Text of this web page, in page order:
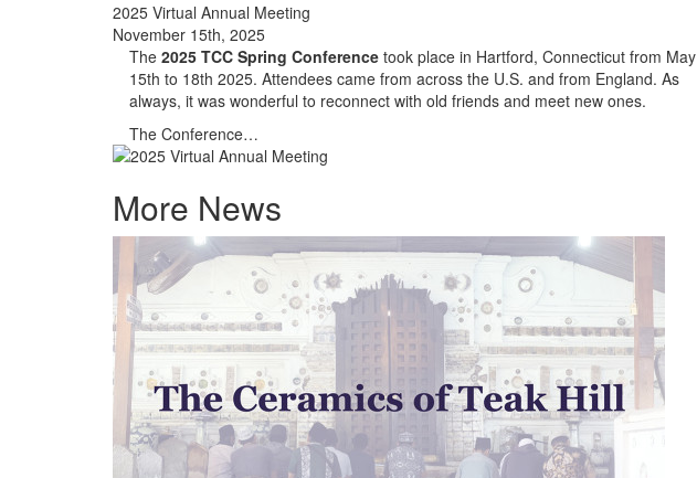
2025 Virtual Annual Meeting
November 15th, 2025
The 2025 TCC Spring Conference took place in Hartford, Connecticut from May
15th to 18th 2025. Attendees came from across the U.S. and from England. As
always, it was wonderful to reconnect with old friends and meet new ones.
The Conference…
More News